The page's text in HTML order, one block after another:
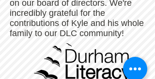
on our board of directors. We're
incredibly grateful for the
contributions of Kyle and his whole
family to our DLC community!